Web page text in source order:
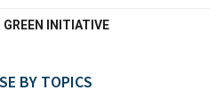
INITIATIVE
BY TOPICS